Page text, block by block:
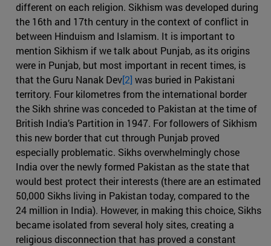
different on each religion. Sikhism was developed during
the 16th and 17th century in the context of conflict in
between Hinduism and Islamism. It is important to
mention Sikhism if we talk about Punjab, as its origins
were in Punjab, but most important in recent times, is
that the Guru Nanak Dev[2] was buried in Pakistani
territory. Four kilometres from the international border
the Sikh shrine was conceded to Pakistan at the time of
British India’s Partition in 1947. For followers of Sikhism
this new border that cut through Punjab proved
especially problematic. Sikhs overwhelmingly chose
India over the newly formed Pakistan as the state that
would best protect their interests (there are an estimated
50,000 Sikhs living in Pakistan today, compared to the
24 million in India). However, in making this choice, Sikhs
became isolated from several holy sites, creating a
religious disconnection that has proved a constant